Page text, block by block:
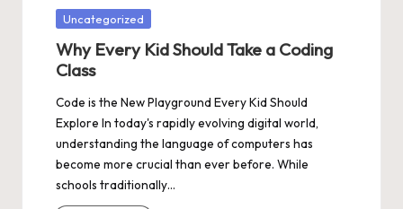
Posted
Uncategorized
Why Every Kid Should Take a Coding
Class
Code is the New Playground Every Kid Should
Explore In today's rapidly evolving digital world,
understanding the language of computers has
become more crucial than ever before. While
schools traditionally…